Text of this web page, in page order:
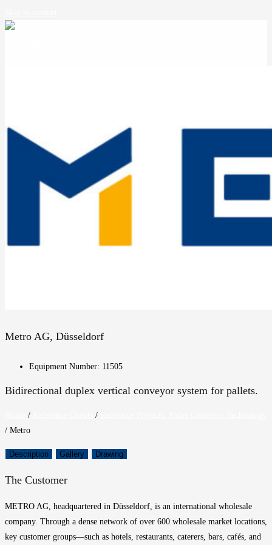
Metro AG, Düsseldorf
Equipment Number: 11505
Bidirectional duplex vertical conveyor system for pallets.
/ /
/ Metro
Description Gallery Drawing
The Customer
METRO AG, headquartered in Düsseldorf, is an international wholesale
company. Through a dense network of over 600 wholesale market locations,
key customer groups—such as hotels, restaurants, caterers, bars, cafés, and